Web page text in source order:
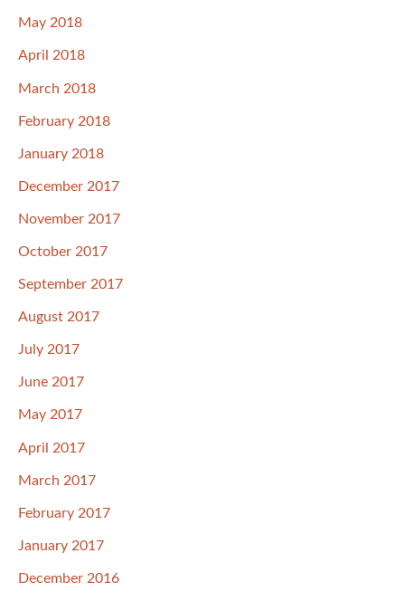
May 2018
April 2018
March 2018
February 2018
January 2018
December 2017
November 2017
October 2017
September 2017
August 2017
July 2017
June 2017
May 2017
April 2017
March 2017
February 2017
January 2017
December 2016